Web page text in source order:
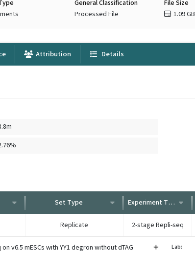
General Classification
Processed File
File Size
1.09 GB
Attribution Details
Set Type Experiment Type
Replicate 2-stage Repli-seq
v6.5 mESCs with YY1 degron without dTAG
Lab: